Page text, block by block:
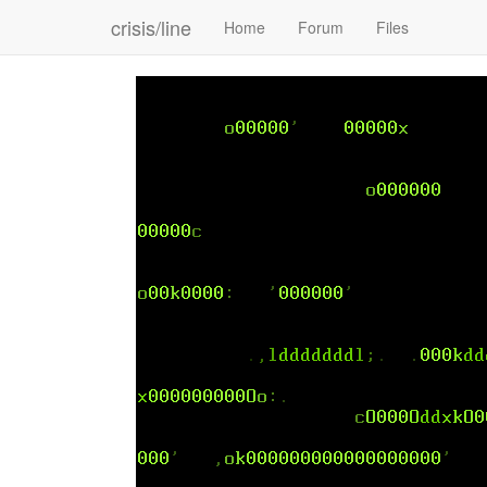
crisis/line Home Forum Files